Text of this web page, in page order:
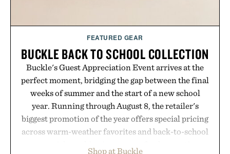
FEATURED GEAR
BUCKLE BACK TO SCHOOL COLLECTION
Buckle's Guest Appreciation Event arrives at the
perfect moment, bridging the gap between the final
weeks of summer and the start of a new school
year. Running through August 8, the retailer's
biggest promotion of the year offers special pricing
across warm-weather favorites and back-to-school
Shop at Buckle